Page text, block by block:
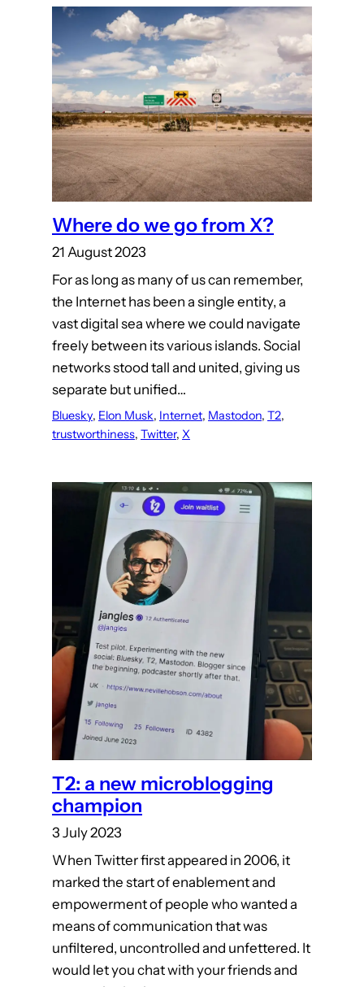
Where do we go from X?
21 August 2023
For as long as many of us can remember,
the Internet has been a single entity, a
vast digital sea where we could navigate
freely between its various islands. Social
networks stood tall and united, giving us
separate but unified…
Bluesky, Elon Musk, Internet, Mastodon, T2
trustworthiness, Twitter, X
T2: a new microblogging
champion
3 July 2023
When Twitter first appeared in 2006, it
marked the start of enablement and
empowerment of people who wanted a
means of communication that was
unfiltered, uncontrolled and unfettered. It
would let you chat with your friends and